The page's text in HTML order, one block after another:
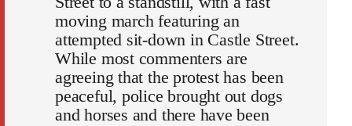
moving march featuring an
attempted sit-down in Castle Street.
While most commenters are
agreeing that the protest has been
peaceful, police brought out dogs
and horses and there have been